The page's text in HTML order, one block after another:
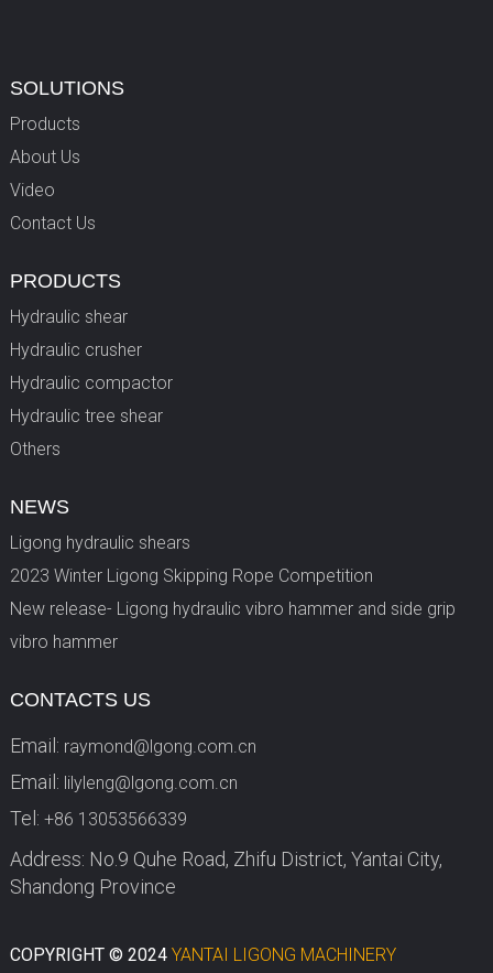
SOLUTIONS
Products
About Us
Video
Contact Us
PRODUCTS
Hydraulic shear
Hydraulic crusher
Hydraulic compactor
Hydraulic tree shear
Others
NEWS
Ligong hydraulic shears
2023 Winter Ligong Skipping Rope Competition
New release- Ligong hydraulic vibro hammer and side grip
vibro hammer
CONTACTS US
Email: raymond@lgong.com.cn
Email: lilyleng@lgong.com.cn
Tel: +86 13053566339
Address: No.9 Quhe Road, Zhifu District, Yantai City,
Shandong Province
COPYRIGHT © 2024 YANTAI LIGONG MACHINERY